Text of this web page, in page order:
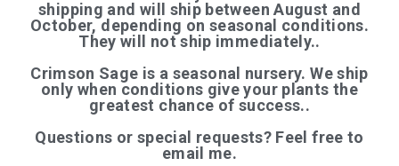
shipping and will ship between August and
October, depending on seasonal conditions.
They will not ship immediately..
Crimson Sage is a seasonal nursery. We ship
only when conditions give your plants the
greatest chance of success..
Questions or special requests? Feel free to
email me.